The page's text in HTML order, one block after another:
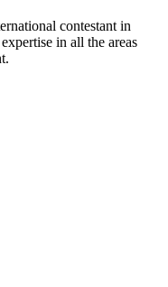
contestant in
in all the areas